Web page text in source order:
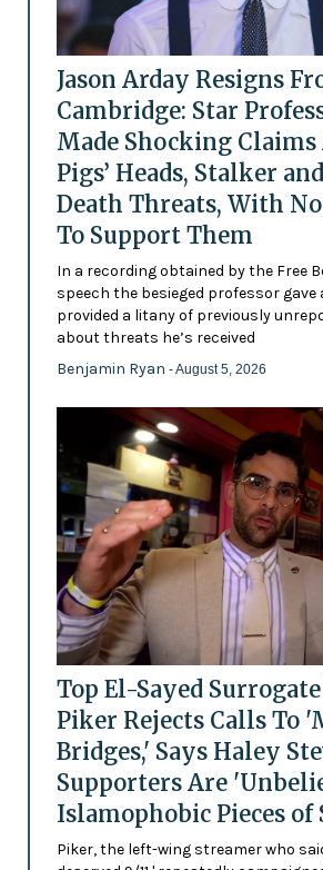
Jason Arday Resigns
Cambridge: Star
Made Shocking
Pigs’ Heads, Stalker
Death Threats, With No
To Support Them
In a recording obtained by the Free
speech the besieged professor gave
provided a litany of previously
about threats he’s received
Benjamin Ryan - August 5, 2026
Top El-Sayed
Piker Rejects Calls To
Bridges,' Says Haley
Supporters Are
Islamophobic Pieces of
Piker, the left-wing streamer who